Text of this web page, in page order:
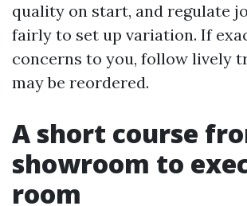
quality on start, and regulate
fairly to set up variation. If
concerns to you, follow lively
may be reordered.
A short course
showroom to
room